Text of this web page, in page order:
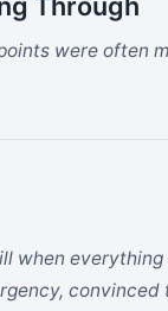
were often
when